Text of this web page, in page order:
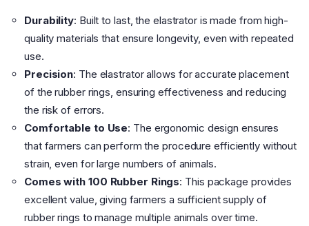
Durability: Built to last, the elastrator is made from high-
quality materials that ensure longevity, even with repeated
use.
Precision: The elastrator allows for accurate placement
of the rubber rings, ensuring effectiveness and reducing
the risk of errors.
Comfortable to Use: The ergonomic design ensures
that farmers can perform the procedure efficiently without
strain, even for large numbers of animals.
Comes with 100 Rubber Rings: This package provides
excellent value, giving farmers a sufficient supply of
rubber rings to manage multiple animals over time.